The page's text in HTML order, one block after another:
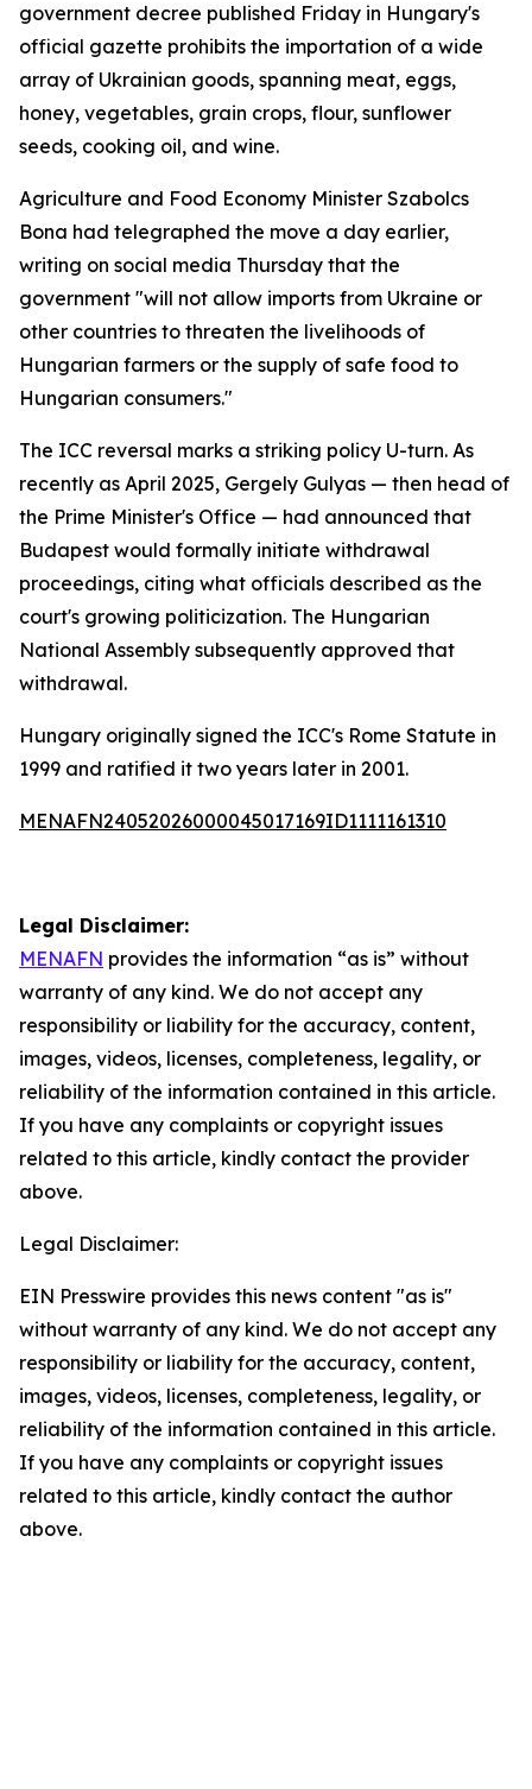
government decree published Friday in Hungary's
official gazette prohibits the importation of a wide
array of Ukrainian goods, spanning meat, eggs,
honey, vegetables, grain crops, flour, sunflower
seeds, cooking oil, and wine.
Agriculture and Food Economy Minister Szabolcs
Bona had telegraphed the move a day earlier,
writing on social media Thursday that the
government "will not allow imports from Ukraine or
other countries to threaten the livelihoods of
Hungarian farmers or the supply of safe food to
Hungarian consumers."
The ICC reversal marks a striking policy U-turn. As
recently as April 2025, Gergely Gulyas — then head of
the Prime Minister's Office — had announced that
Budapest would formally initiate withdrawal
proceedings, citing what officials described as the
court's growing politicization. The Hungarian
National Assembly subsequently approved that
withdrawal.
Hungary originally signed the ICC's Rome Statute in
1999 and ratified it two years later in 2001.
MENAFN24052026000045017169ID1111161310
Legal Disclaimer:
MENAFN provides the information “as is” without
warranty of any kind. We do not accept any
responsibility or liability for the accuracy, content,
images, videos, licenses, completeness, legality, or
reliability of the information contained in this article.
If you have any complaints or copyright issues
related to this article, kindly contact the provider
above.
Legal Disclaimer:
EIN Presswire provides this news content "as is"
without warranty of any kind. We do not accept any
responsibility or liability for the accuracy, content,
images, videos, licenses, completeness, legality, or
reliability of the information contained in this article.
If you have any complaints or copyright issues
related to this article, kindly contact the author
above.